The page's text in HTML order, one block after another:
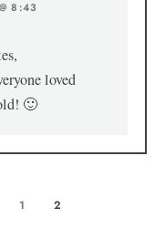
8:43
loved
🙂
1 2